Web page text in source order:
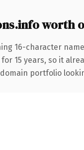
worth
16-character
15 years, so it
portfolio